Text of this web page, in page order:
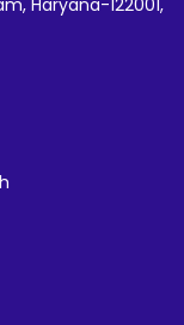
Haryana-122001,